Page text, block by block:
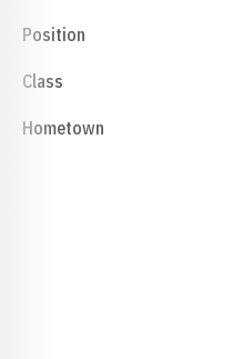
Position
Class
Hometown